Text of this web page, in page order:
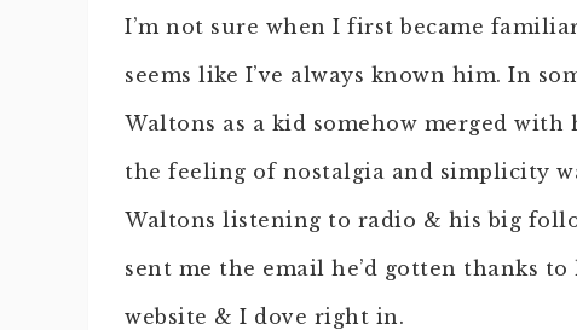
I’m not sure when I first became
seems like I’ve always known him. In
Waltons as a kid somehow merged
the feeling of nostalgia and simplicity
Waltons listening to radio & his big
sent me the email he’d gotten thanks
website & I dove right in.